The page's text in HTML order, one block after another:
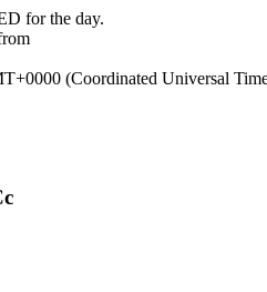
for the day.
(Coordinated Universal